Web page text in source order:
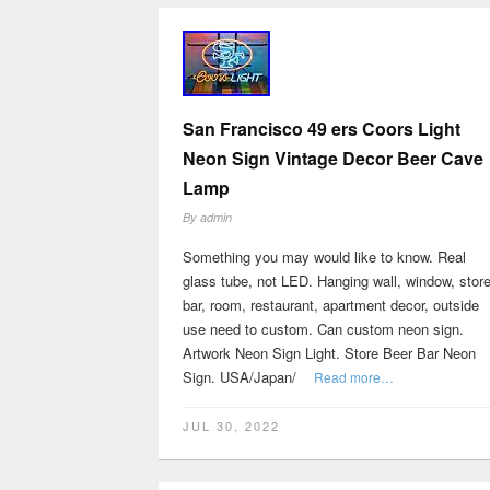
San Francisco 49 ers Coors Light
Neon Sign Vintage Decor Beer Cave
Lamp
By admin
Something you may would like to know. Real
glass tube, not LED. Hanging wall, window,
bar, room, restaurant, apartment decor, outside
use need to custom. Can custom neon sign.
Artwork Neon Sign Light. Store Beer Bar Neon
Sign. USA/Japan/
Read more…
JUL 30, 2022